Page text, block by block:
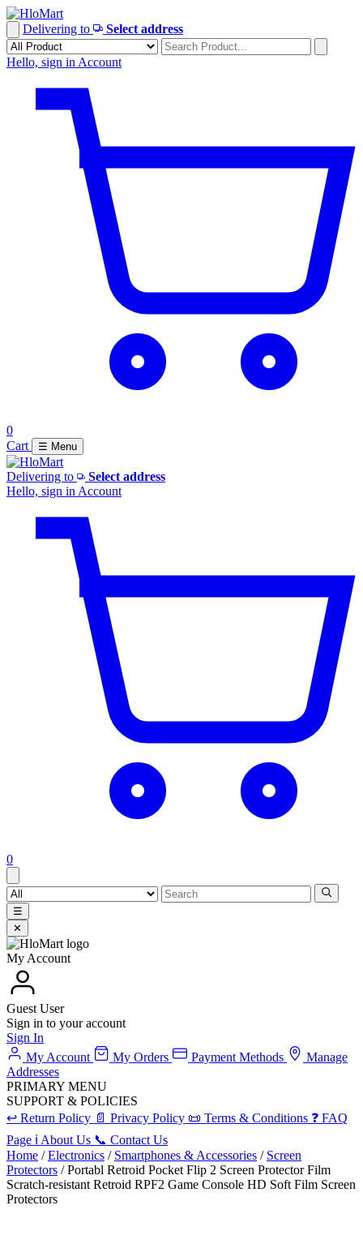
Skip
to
content
Delivering to Select address
Hello, sign in Account
0
Cart
☰ Menu
Delivering to
Select address
Hello, sign in Account
0
☰
✕
My Account
Guest User
Sign in to your account
Sign In
My Account
My Orders Payment Methods
Manage
Addresses
PRIMARY MENU
SUPPORT & POLICIES
↩️ Return Policy 📄 Privacy Policy 📜 Terms & Conditions ❓ FAQ
Page ℹ️ About Us 📞 Contact Us
Home /Electronics / Smartphones & Accessories / Screen
Protectors / Portabl Retroid Pocket Flip 2 Screen Protector Film
Scratch-resistant Retroid RPF2 Game Console HD Soft Film Screen
Protectors